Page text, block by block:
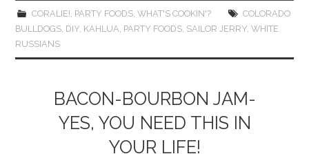
CORALIE!, PARTY FOODS, WHAT'S COOKIN'?
COLORADO
BULLDOGS, DIY, KAHLUA, PARTY FOODS, SAILOR JERRY,WHITE
RUSSIANS
BACON-BOURBON JAM-
YES, YOU NEED THIS IN
YOUR LIFE!